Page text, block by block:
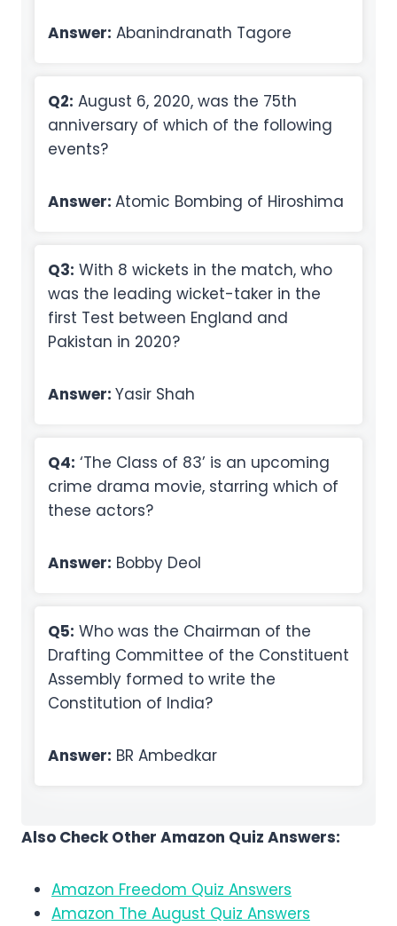
Answer: Abanindranath Tagore
Q2: August 6, 2020, was the 75th
anniversary of which of the following
events?
Answer: Atomic Bombing of Hiroshima
Q3: With 8 wickets in the match, who
was the leading wicket-taker in the
first Test between England and
Pakistan in 2020?
Answer: Yasir Shah
Q4: ‘The Class of 83’ is an upcoming
crime drama movie, starring which of
these actors?
Answer: Bobby Deol
Q5: Who was the Chairman of the
Drafting Committee of the Constituent
Assembly formed to write the
Constitution of India?
Answer: BR Ambedkar
Also Check Other Amazon Quiz Answers:
Amazon Freedom Quiz Answers
Amazon The August Quiz Answers